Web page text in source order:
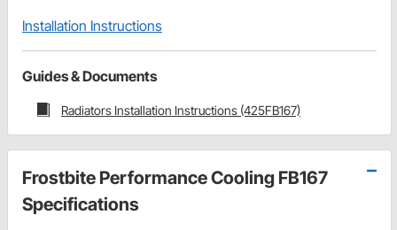
Installation Instructions
Guides & Documents
Radiators Installation Instructions (425FB167)
Frostbite Performance Cooling FB167
Specifications